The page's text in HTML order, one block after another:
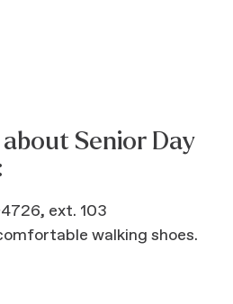
Senior Day
ext. 103
walking shoes.